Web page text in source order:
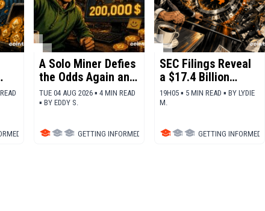
DEFI
A Solo Miner Defies
the Odds Again and
Nets 200,000
Dollars in Bitcoin
TUE 04 AUG 2026 ▪ 4 MIN READ
▪ BY EDDY S.
GETTING INFORMED BITCOIN (BTC)
SEC Filings Reveal
a $17.4 Billion
Shock for Bitcoin
19H05 ▪ 5 MIN READ ▪ BY LYDIE
M.
GETTING INFORMED